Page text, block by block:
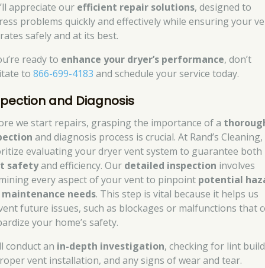
appreciate our efficient repair solutions, designed to
problems quickly and effectively while ensuring your
safely and at its best.
ready to enhance your dryer’s performance, don’t
to866-699-4183 and schedule your service today.
and Diagnosis
we start repairs, grasping the importance of a
and diagnosis process is crucial. At Rand’s Cleaning,
evaluating your dryer vent system to guarantee both
safetyand efficiency. Our detailed inspection involves
every aspect of your vent to pinpoint potential
maintenance needs. This step is vital because it helps us
future issues, such as blockages or malfunctions that
your home’s safety.
conduct an in-depth investigation, checking for lint
vent installation, and any signs of wear and tear.